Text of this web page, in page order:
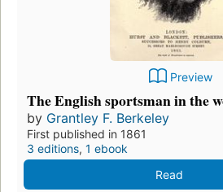
Preview
The English sportsman in the
by Grantley F. Berkeley
First published in 1861
3 editions, 1 ebook
Read